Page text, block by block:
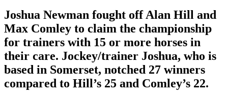
Joshua Newman fought off Alan Hill and
Max Comley to claim the championship
for trainers with 15 or more horses in
their care. Jockey/trainer Joshua, who is
based in Somerset, notched 27 winners
compared to Hill’s 25 and Comley’s 22.